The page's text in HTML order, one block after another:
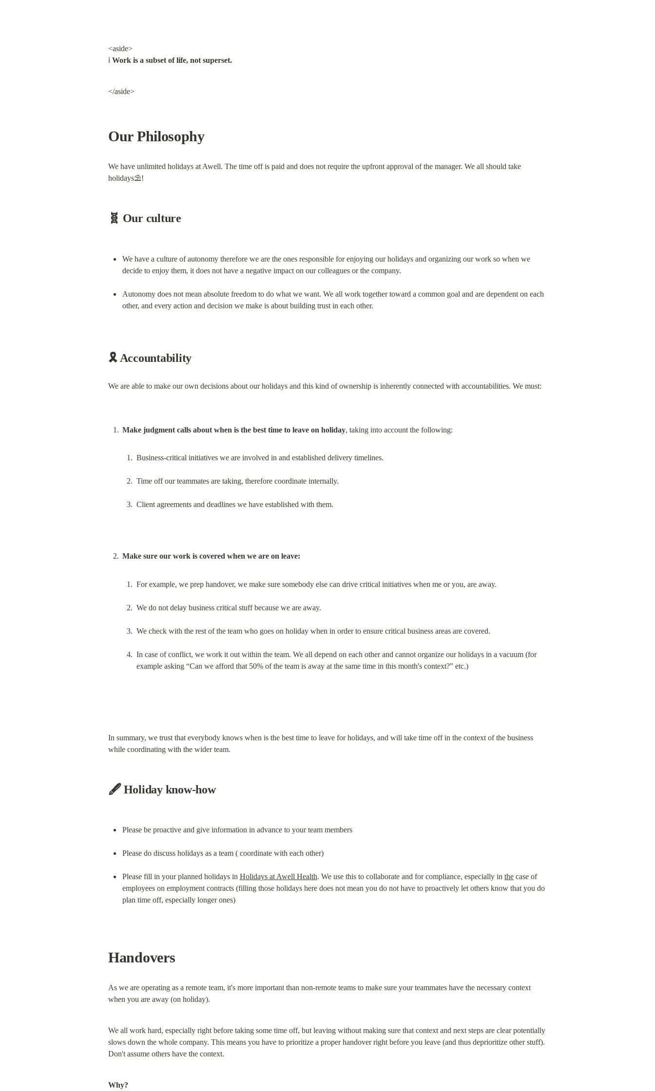
<aside>
ℹ️ Work is a subset of life, not superset.
</aside>
Our Philosophy
We have unlimited holidays at Awell. The time off is paid and does not require the upfront approval of the manager. We all should take
holidays⛱!
🧬 Our culture
We have a culture of autonomy therefore we are the ones responsible for enjoying our holidays and organizing our work so when we
decide to enjoy them, it does not have a negative impact on our colleagues or the company.
Autonomy does not mean absolute freedom to do what we want. We all work together toward a common goal and are dependent on each
other, and every action and decision we make is about building trust in each other.
🎗️ Accountability
We are able to make our own decisions about our holidays and this kind of ownership is inherently connected with accountabilities. We must:
Make judgment calls about when is the best time to leave on holiday
Business-critical initiatives we are involved in and established delivery timelines.
Time off our teammates are taking, therefore coordinate internally.
Client agreements and deadlines we have established with them.
Make sure our work is covered when we are on leave:
For example, we prep handover, we make sure somebody else can drive critical initiatives when me or you, are away.
We do not delay business critical stuff because we are away.
We check with the rest of the team who goes on holiday when in order to ensure critical business areas are covered.
In case of conflict, we work it out within the team. We all depend on each other and cannot organize our holidays in a vacuum (for
example asking “Can we afford that 50% of the team is away at the same time in this month's context?” etc.)
In summary, we trust that everybody knows when is the best time to leave for holidays, and will take time off in the context of the business
while coordinating with the wider team.
🖋 Holiday know-how
Please be proactive and give information in advance to your team members
Please do discuss holidays as a team ( coordinate with each other)
Please fill in your planned holidays in Holidays at Awell Health. We use this to collaborate and for compliance, especially in the case of
employees on employment contracts (filling those holidays here does not mean you do not have to proactively let others know that you do
plan time off, especially longer ones)
Handovers
As we are operating as a remote team, it's more important than non-remote teams to make sure your teammates have the necessary context
when you are away (on holiday).
We all work hard, especially right before taking some time off, but leaving without making sure that context and next steps are clear potentially
slows down the whole company. This means you have to prioritize a proper handover right before you leave (and thus deprioritize other stuff).
Don't assume others have the context.
Why?